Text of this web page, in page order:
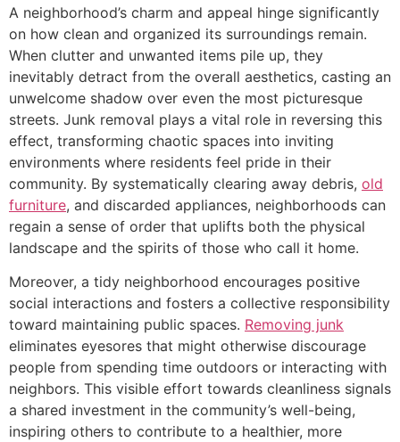
A neighborhood’s charm and appeal hinge significantly
on how clean and organized its surroundings remain.
When clutter and unwanted items pile up, they
inevitably detract from the overall aesthetics, casting an
unwelcome shadow over even the most picturesque
streets. Junk removal plays a vital role in reversing this
effect, transforming chaotic spaces into inviting
environments where residents feel pride in their
community. By systematically clearing away debris, old
furniture, and discarded appliances, neighborhoods can
regain a sense of order that uplifts both the physical
landscape and the spirits of those who call it home.
Moreover, a tidy neighborhood encourages positive
social interactions and fosters a collective responsibility
toward maintaining public spaces. Removing junk
eliminates eyesores that might otherwise discourage
people from spending time outdoors or interacting with
neighbors. This visible effort towards cleanliness signals
a shared investment in the community’s well-being,
inspiring others to contribute to a healthier, more